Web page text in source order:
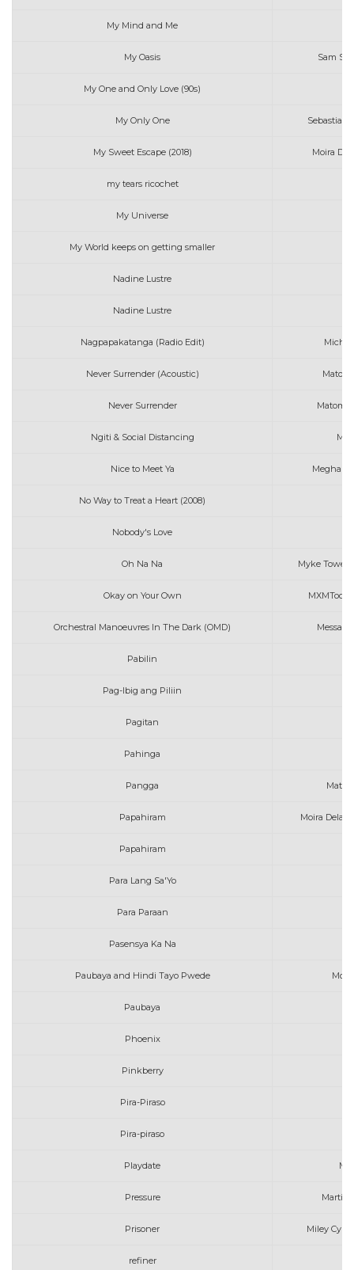
My Mind and Me
My Oasis Sam
My One and Only Love (90s)
My Only One Sebastian
My Sweet Escape (2018) Moira
my tears ricochet
My Universe
My World keeps on getting smaller
Nadine Lustre
Nadine Lustre
Nagpapakatanga (Radio Edit)
Never Surrender (Acoustic)
Never Surrender Matoma
Ngiti & Social Distancing
Nice to Meet Ya Meghan
No Way to Treat a Heart (2008)
Nobody's Love
Oh Na Na Myke
Okay on Your Own MXMToon
Orchestral Manoeuvres In The Dark (OMD)
Pabilin
Pag-Ibig ang Piliin
Pagitan
Pahinga
Pangga
Papahiram Moira Dela
Papahiram
Para Lang Sa'Yo
Para Paraan
Pasensya Ka Na
Paubaya and Hindi Tayo Pwede
Paubaya
Phoenix
Pinkberry
Pira-Piraso
Pira-piraso
Playdate
Pressure Martin
Prisoner Miley
refiner